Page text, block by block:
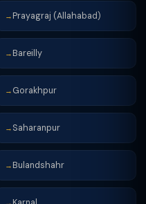
→ Prayagraj (Allahabad)
→ Bareilly
→ Gorakhpur
→ Saharanpur
→ Bulandshahr